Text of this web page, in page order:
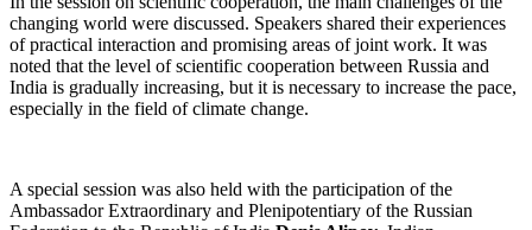
changing world were discussed. Speakers shared their experiences
of practical interaction and promising areas of joint work. It was
noted that the level of scientific cooperation between Russia and
India is gradually increasing, but it is necessary to increase the pace,
especially in the field of climate change.
A special session was also held with the participation of the
Ambassador Extraordinary and Plenipotentiary of the Russian